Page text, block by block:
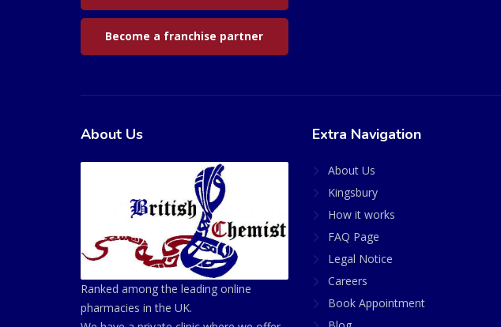
Become a franchise partner
About Us
Ranked among the leading online
pharmacies in the UK.
Extra Navigation
About Us
Kingsbury
How it works
FAQ Page
Legal Notice
Careers
Book Appointment